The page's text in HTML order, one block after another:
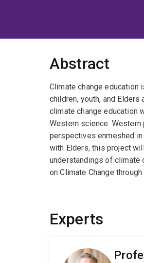
Abstract
Climate change education
children, youth, and
climate change education
Western science.
perspectives enmeshed in
with Elders, this project
understandings of climate
on Climate Change
Experts